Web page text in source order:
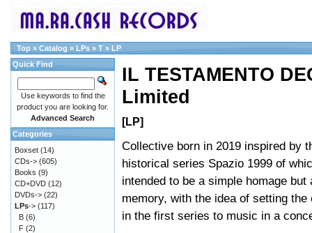
Top » Catalog » LPs » T » LP
IL TESTAMENTO
Limited
[LP]
Collective born in 2019 inspired by
historical series Spazio 1999 of
intended to be a simple homage but
memory, with the idea of setting the
in the first series to music in a
Quick Find
Use keywords to find the
product you are looking for.
Advanced Search
Categories
Boxset (14)
CDs-> (605)
Books (9)
CD+DVD (12)
DVDs-> (22)
LPs-> (117)
B (6)
F (2)